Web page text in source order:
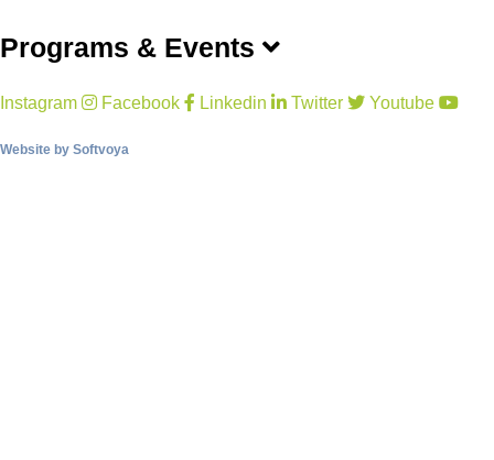
Programs & Events
Instagram Facebook Linkedin Twitter Youtube
Website by Softvoya